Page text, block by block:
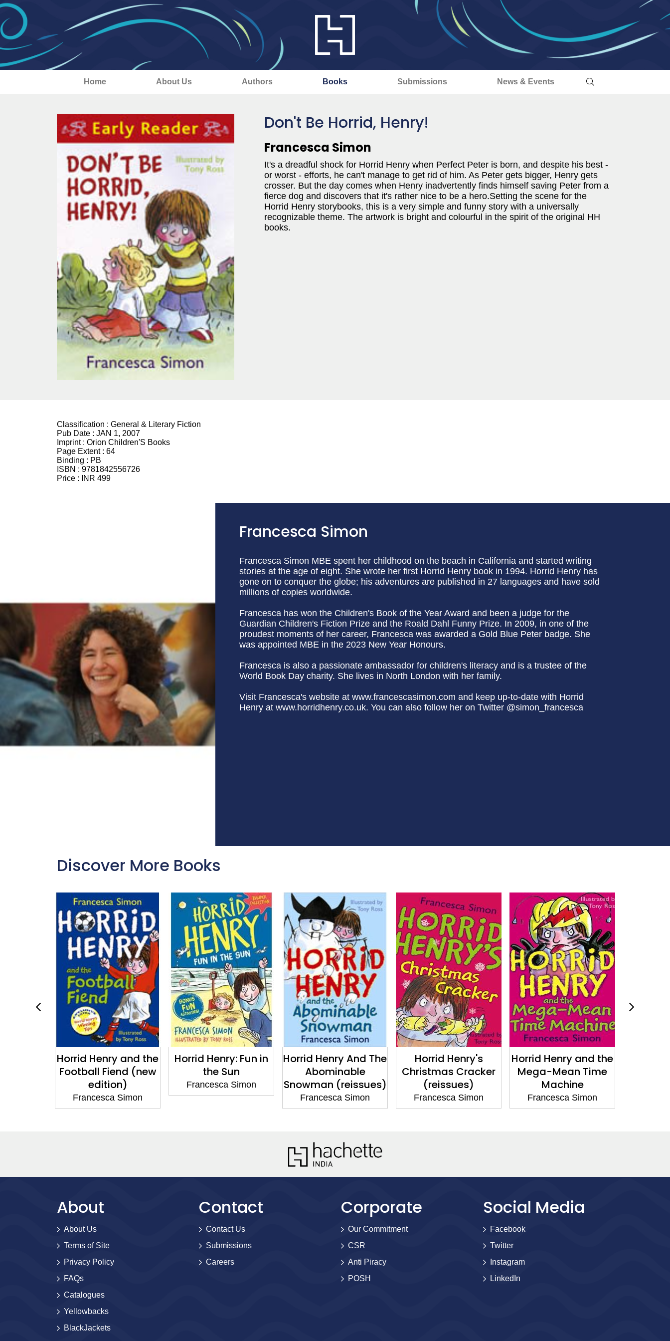
Home About Us Authors Books Submissions News & Events
Don't Be Horrid, Henry!
Francesca Simon
It's a dreadful shock for Horrid Henry when Perfect Peter is born, and despite his best -
or worst - efforts, he can't manage to get rid of him. As Peter gets bigger, Henry gets
crosser. But the day comes when Henry inadvertently finds himself saving Peter from a
fierce dog and discovers that it's rather nice to be a hero.Setting the scene for the
Horrid Henry storybooks, this is a very simple and funny story with a universally
recognizable theme. The artwork is bright and colourful in the spirit of the original HH
books.
Classification : General & Literary Fiction
Pub Date : JAN 1, 2007
Imprint : Orion Children'S Books
Page Extent : 64
Binding : PB
ISBN : 9781842556726
Price :
INR 499
Francesca Simon
Francesca Simon MBE spent her childhood on the beach in California and started writing
stories at the age of eight. She wrote her first Horrid Henry book in 1994. Horrid Henry has
gone on to conquer the globe; his adventures are published in 27 languages and have sold
millions of copies worldwide.
Francesca has won the Children's Book of the Year Award and been a judge for the
Guardian Children's Fiction Prize and the Roald Dahl Funny Prize. In 2009, in one of the
proudest moments of her career, Francesca was awarded a Gold Blue Peter badge. She
was appointed MBE in the 2023 New Year Honours.
Francesca is also a passionate ambassador for children's literacy and is a trustee of the
World Book Day charity. She lives in North London with her family.
Visit Francesca's website at www.francescasimon.com and keep up-to-date with Horrid
Henry at www.horridhenry.co.uk. You can also follow her on Twitter @simon_francesca
Discover More Books
Horrid Henry and the
Football Fiend (new
edition)
Francesca Simon
Horrid Henry: Fun in
the Sun
Francesca Simon
Horrid Henry And The
Abominable
Snowman (reissues)
Francesca Simon
Horrid Henry's
Christmas Cracker
(reissues)
Francesca Simon
Horrid Henry and the
Mega-Mean Time
Machine
Francesca Simon
About
About Us
Terms of Site
Privacy Policy
FAQs
Catalogues
Yellowbacks
BlackJackets
Contact
Contact Us
Submissions
Careers
Corporate
Our Commitment
CSR
Anti Piracy
POSH
Social Media
Facebook
Twitter
Instagram
LinkedIn